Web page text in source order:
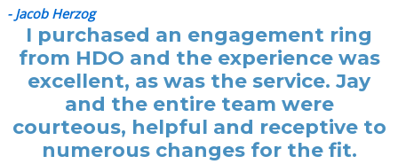
- Jacob Herzog
I purchased an engagement ring
from HDO and the experience was
excellent, as was the service. Jay
and the entire team were
courteous, helpful and receptive to
numerous changes for the fit.